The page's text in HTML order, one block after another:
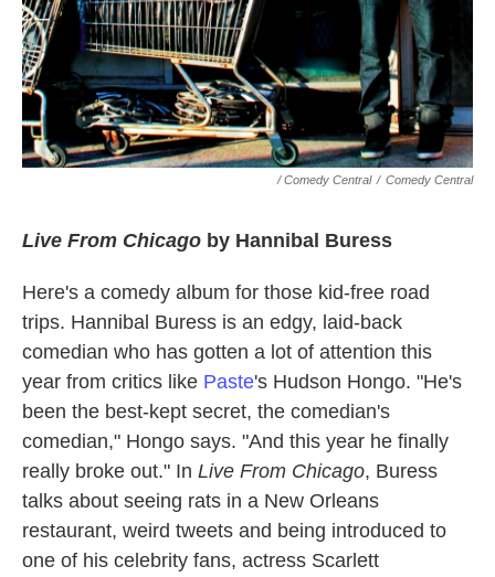
/ Comedy Central / Comedy Central
Live From Chicago by Hannibal Buress
Here's a comedy album for those kid-free road
trips. Hannibal Buress is an edgy, laid-back
comedian who has gotten a lot of attention this
year from critics like Paste's Hudson Hongo. "He's
been the best-kept secret, the comedian's
comedian," Hongo says. "And this year he finally
really broke out." In Live From Chicago, Buress
talks about seeing rats in a New Orleans
restaurant, weird tweets and being introduced to
one of his celebrity fans, actress Scarlett